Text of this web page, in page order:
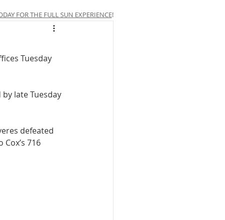
Tuesday
late Tuesday
defeated
716
FOR THE FULL SUN EXPERIENCE!